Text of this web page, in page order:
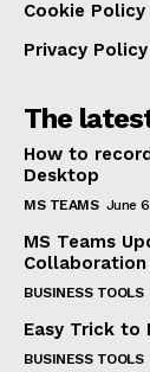
Cookie Policy
Privacy Policy
The
How to
Desktop
MS TEAMS June
MS Teams
Collaboration
BUSINESS TOOLS
Easy Trick to
BUSINESS TOOLS